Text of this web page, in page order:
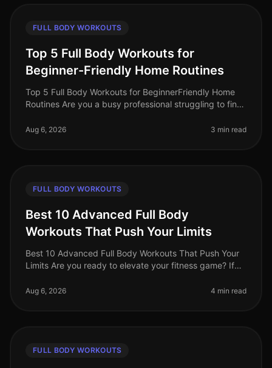
FULL BODY WORKOUTS
Top 5 Full Body Workouts for
Beginner-Friendly Home Routines
Top 5 Full Body Workouts for BeginnerFriendly Home
Routines Are you a busy professional struggling to find
equipment or are just
Aug 6, 2026 3 min read
FULL BODY WORKOUTS
Best 10 Advanced Full Body
Workouts That Push Your Limits
Best 10 Advanced Full Body Workouts That Push Your
Limits Are you ready to elevate your fitness game? If
fullbody workouts that wil
Aug 6, 2026 4 min read
FULL BODY WORKOUTS